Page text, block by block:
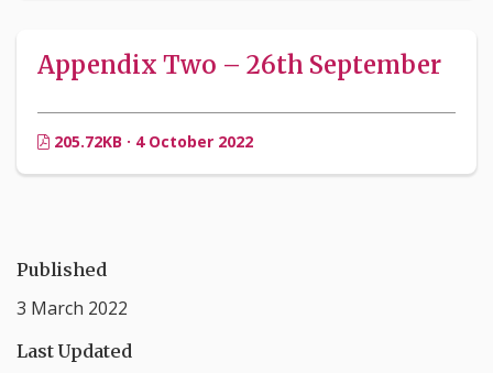
Appendix Two – 26th September
205.72KB · 4 October 2022
Published
3 March 2022
Last Updated